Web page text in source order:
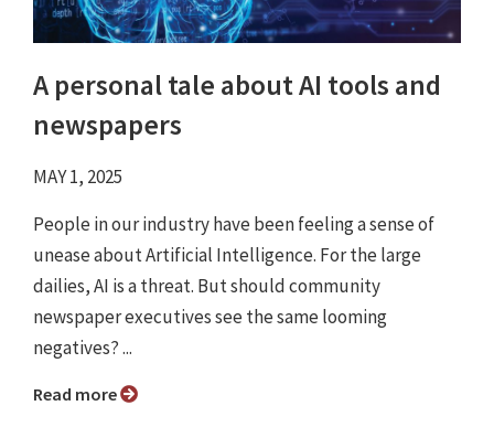
A personal tale about AI tools and
newspapers
MAY 1, 2025
People in our industry have been feeling a sense of
unease about Artificial Intelligence. For the large
dailies, AI is a threat. But should community
newspaper executives see the same looming
negatives? ...
Read more